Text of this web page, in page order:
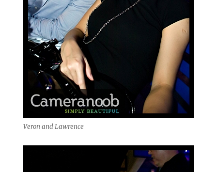
Veron and Lawrence